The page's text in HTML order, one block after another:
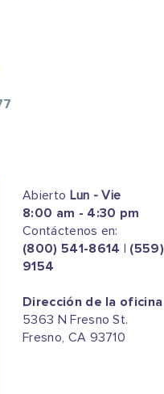
Abierto Lun - Vie
8:00 am - 4:30 pm
Contáctenos en:
(800) 541-8614 |
9154
Dirección de la oficina
5363 N Fresno St.
Fresno, CA 93710